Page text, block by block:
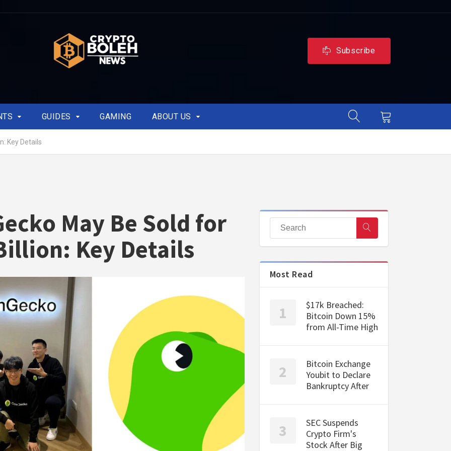
Subscribe
GUIDES GAMING ABOUT US
Key Details
May Be Sold for
Key Details
Most Read
$17k Breached:
Bitcoin Down 15%
from All-Time High
Bitcoin Exchange
Youbit to Declare
Bankruptcy After
SEC Suspends
Crypto Firm's
Stock After Big